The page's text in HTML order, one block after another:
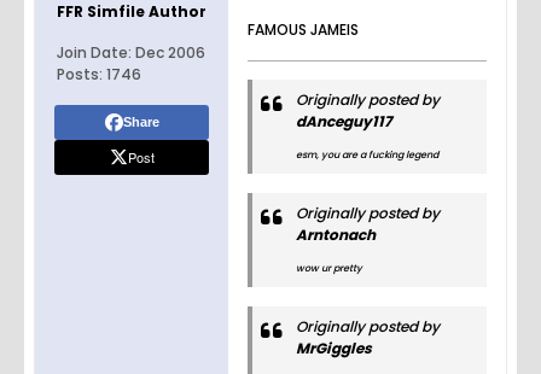
FFR Simfile Author
Join Date: Dec 2006
Posts: 1746
Share
Post
FAMOUS JAMEIS
Originally posted by
dAnceguy117
esm, you are a fucking legend
Originally posted by
Arntonach
wow ur pretty
Originally posted by
MrGiggles